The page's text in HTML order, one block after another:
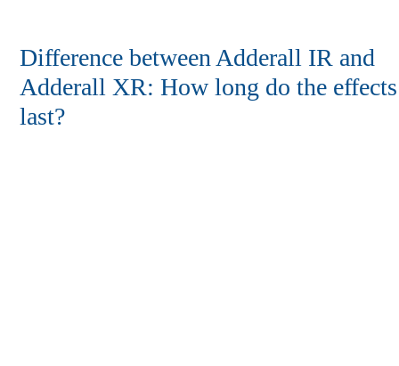
Difference between Adderall IR and
Adderall XR: How long do the effects
last?